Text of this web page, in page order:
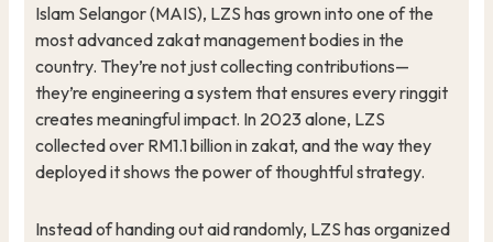
Islam Selangor (MAIS), LZS has grown into one of the
most advanced zakat management bodies in the
country. They’re not just collecting contributions—
they’re engineering a system that ensures every ringgit
creates meaningful impact. In 2023 alone, LZS
collected over RM1.1 billion in zakat, and the way they
deployed it shows the power of thoughtful strategy.
Instead of handing out aid randomly, LZS has organized